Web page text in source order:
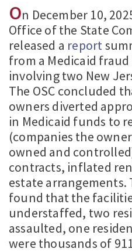
On December 10,
Office of the State
released a report
from a Medicaid
involving two New
The OSC concluded
owners diverted
in Medicaid funds to
(companies the
owned and
contracts, inflated
estate arrangements.
found that the
understaffed, two
assaulted, one
were thousands of